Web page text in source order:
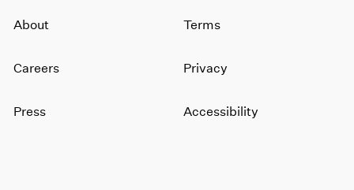
About
Careers
Press
Terms
Privacy
Accessibility